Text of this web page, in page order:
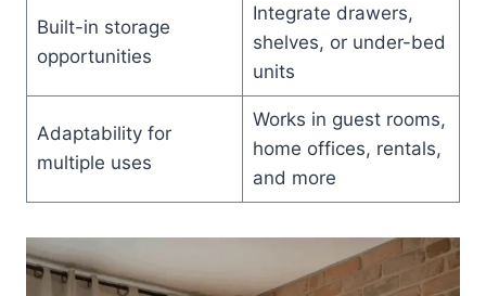
Built-in storage
opportunities
Integrate drawers,
shelves, or under-bed
units
Adaptability for
multiple uses
Works in guest rooms,
home offices, rentals,
and more